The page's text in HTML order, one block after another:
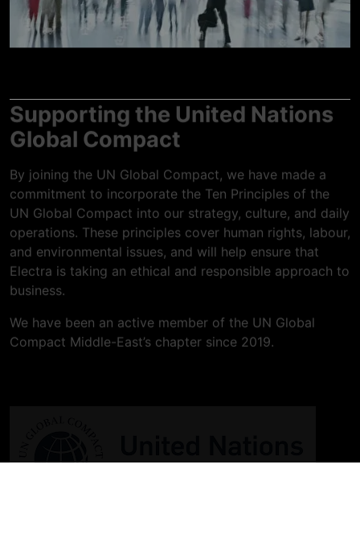
Supporting the United Nations
Global Compact
By joining the UN Global Compact, we have made a
commitment to incorporate the Ten Principles of the
UN Global Compact into our strategy, culture, and daily
operations. These principles cover human rights, labour,
and environmental issues, and will help ensure that
Electra is taking an ethical and responsible approach to
business.
We have been an active member of the UN Global
Compact Middle-East’s chapter since 2019.